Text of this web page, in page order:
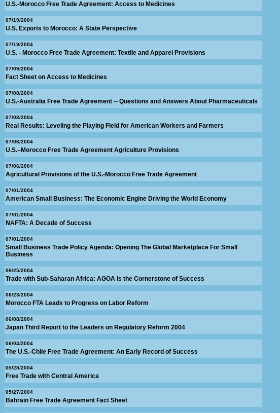
U.S.-Morocco Free Trade Agreement: Access to Medicines
07/19/2004
U.S. Exports to Morocco: A State Perspective
07/19/2004
U.S. - Morocco Free Trade Agreement: Textile and Apparel Provisions
07/09/2004
Fact Sheet on Access to Medicines
07/08/2004
U.S.-Australia Free Trade Agreement -- Questions and Answers About Pharmaceuticals
07/08/2004
Real Results: Leveling the Playing Field for American Workers and Farmers
07/06/2004
U.S.–Morocco Free Trade Agreement Agriculture Provisions
07/06/2004
Agricultural Provisions of the U.S.-Morocco Free Trade Agreement
07/01/2004
American Small Business: The Economic Engine Driving the World Economy
07/01/2004
NAFTA: A Decade of Success
07/01/2004
Small Business Trade Policy Agenda: Opening The Global Marketplace For Small
Business
06/25/2004
Trade with Sub-Saharan Africa: AGOA is the Cornerstone of Success
06/23/2004
Morocco FTA Leads to Progress on Labor Reform
06/08/2004
Japan Third Report to the Leaders on Regulatory Reform 2004
06/04/2004
The U.S.-Chile Free Trade Agreement: An Early Record of Success
05/28/2004
Free Trade with Central America
05/27/2004
Bahrain Free Trade Agreement Fact Sheet